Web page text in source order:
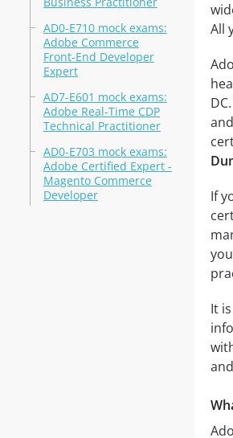
AD0-E710 mock exams:
Adobe Commerce
Front-End Developer
Expert
AD7-E601 mock exams:
Adobe Real-Time CDP
Technical Practitioner
AD0-E703 mock exams:
Adobe Certified Expert -
Magento Commerce
Developer
All
If
It